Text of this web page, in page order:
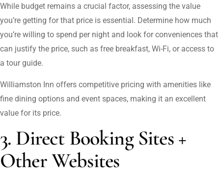
While budget remains a crucial factor, assessing the value
you’re getting for that price is essential. Determine how much
you’re willing to spend per night and look for conveniences that
can justify the price, such as free breakfast, Wi-Fi, or access to
a tour guide.
Williamston Inn offers competitive pricing with amenities like
fine dining options and event spaces, making it an excellent
value for its price.
3. Direct Booking Sites +
Other Websites